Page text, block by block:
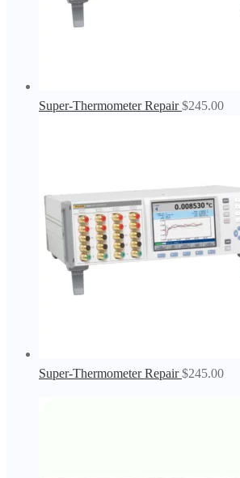
Super-Thermometer Repair $245.00
Super-Thermometer Repair $245.00